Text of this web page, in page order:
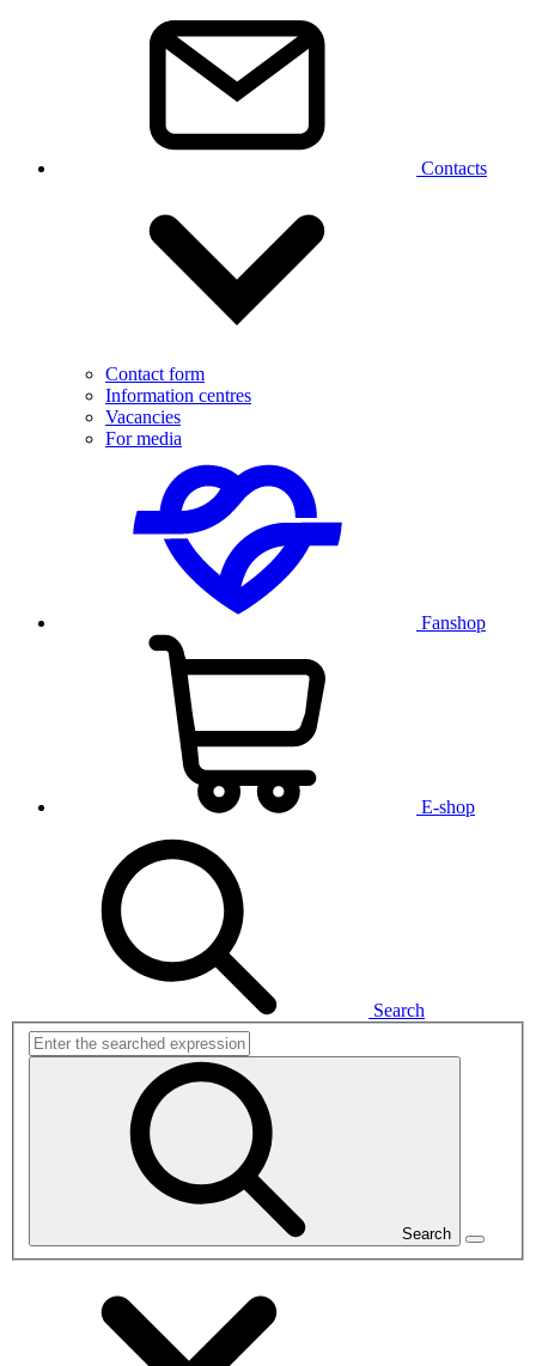
Contacts
Contact form
Information centres
Vacancies
For media
Fanshop
E-shop
Search
Search